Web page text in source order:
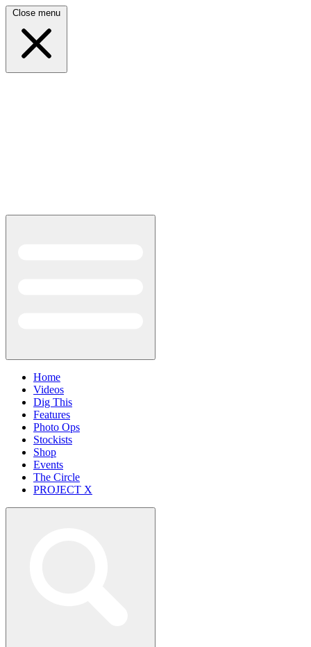
Close menu
Home
Videos
Dig This
Features
Photo Ops
Stockists
Shop
Events
The Circle
PROJECT X